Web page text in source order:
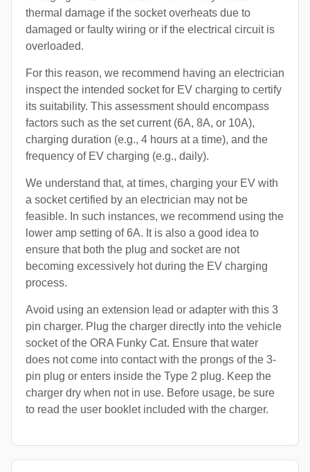
thermal damage if the socket overheats due to
damaged or faulty wiring or if the electrical circuit is
overloaded.
For this reason, we recommend having an electrician
inspect the intended socket for EV charging to certify
its suitability. This assessment should encompass
factors such as the set current (6A, 8A, or 10A),
charging duration (e.g., 4 hours at a time), and the
frequency of EV charging (e.g., daily).
We understand that, at times, charging your EV with
a socket certified by an electrician may not be
feasible. In such instances, we recommend using the
lower amp setting of 6A. It is also a good idea to
ensure that both the plug and socket are not
becoming excessively hot during the EV charging
process.
Avoid using an extension lead or adapter with this 3
pin charger. Plug the charger directly into the vehicle
socket of the ORA Funky Cat. Ensure that water
does not come into contact with the prongs of the 3-
pin plug or enters inside the Type 2 plug. Keep the
charger dry when not in use. Before usage, be sure
to read the user booklet included with the charger.